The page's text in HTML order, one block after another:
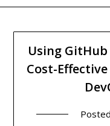
Using
Cost-